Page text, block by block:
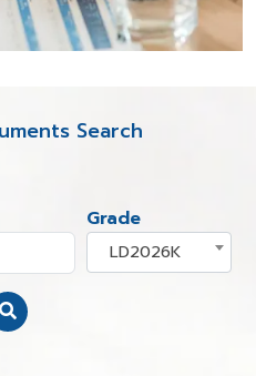
Search
Grade
LD2026K